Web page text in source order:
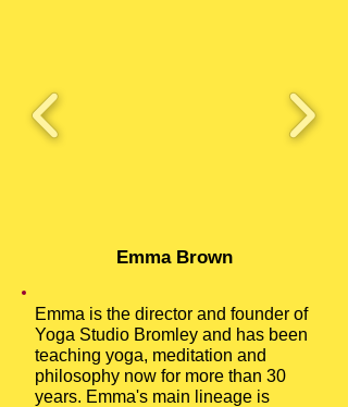
Emma Brown
Emma is the director and founder of
Yoga Studio Bromley and has been
teaching yoga, meditation and
philosophy now for more than 30
years. Emma's main lineage is